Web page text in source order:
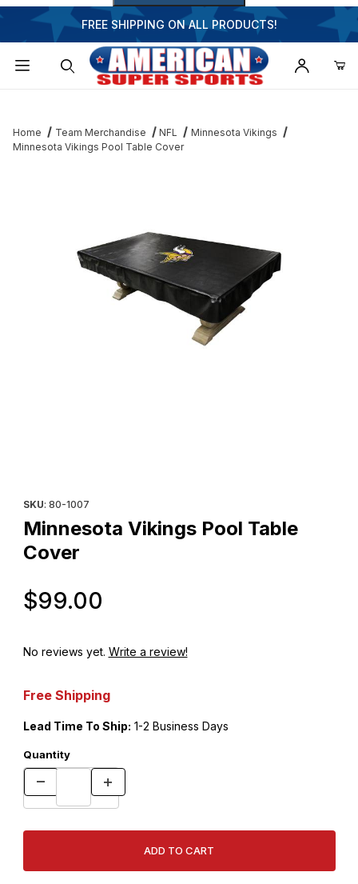
FREE SHIPPING ON ALL PRODUCTS!
Home Team Merchandise NFL
Minnesota Vikings
Minnesota Vikings Pool Table Cover
SKU: 80-1007
Minnesota Vikings Pool Table
Cover
$99.00
No reviews yet. Write a review!
Free Shipping
Lead Time To Ship: 1-2 Business Days
Quantity